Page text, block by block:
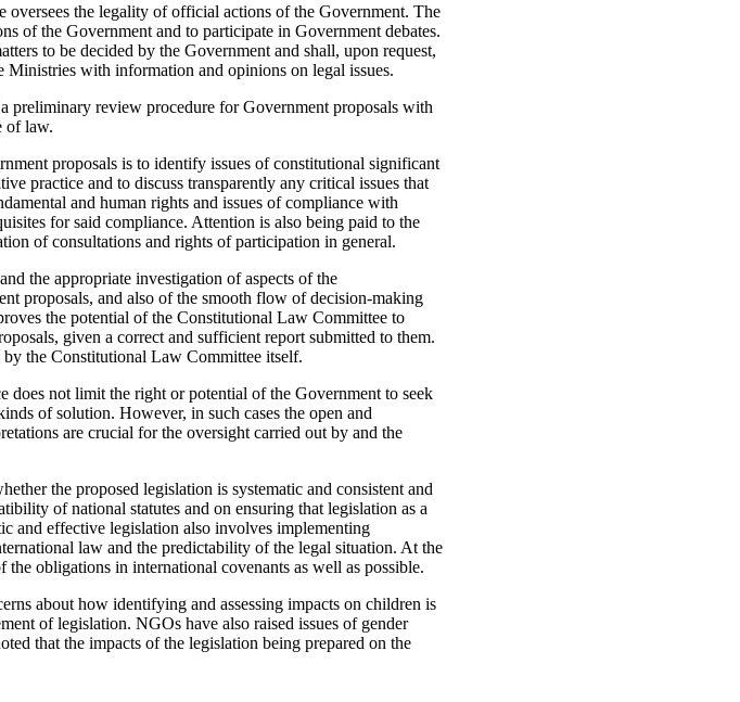
the legality of official actions of the Government. The
of the Government and to participate in Government debates.
to be decided by the Government and shall, upon request,
with information and opinions on legal issues.
preliminary review procedure for Government proposals with
of law.
proposals is to identify issues of constitutional significant
practice and to discuss transparently any critical issues that
and human rights and issues of compliance with
for said compliance. Attention is also being paid to the
of consultations and rights of participation in general.
the appropriate investigation of aspects of the
proposals, and also of the smooth flow of decision-making
the potential of the Constitutional Law Committee to
given a correct and sufficient report submitted to them.
by the Constitutional Law Committee itself.
not limit the right or potential of the Government to seek
of solution. However, in such cases the open and
are crucial for the oversight carried out by and the
the proposed legislation is systematic and consistent and
of national statutes and on ensuring that legislation as a
and effective legislation also involves implementing
law and the predictability of the legal situation. At the
obligations in international covenants as well as possible.
about how identifying and assessing impacts on children is
of legislation. NGOs have also raised issues of gender
that the impacts of the legislation being prepared on the